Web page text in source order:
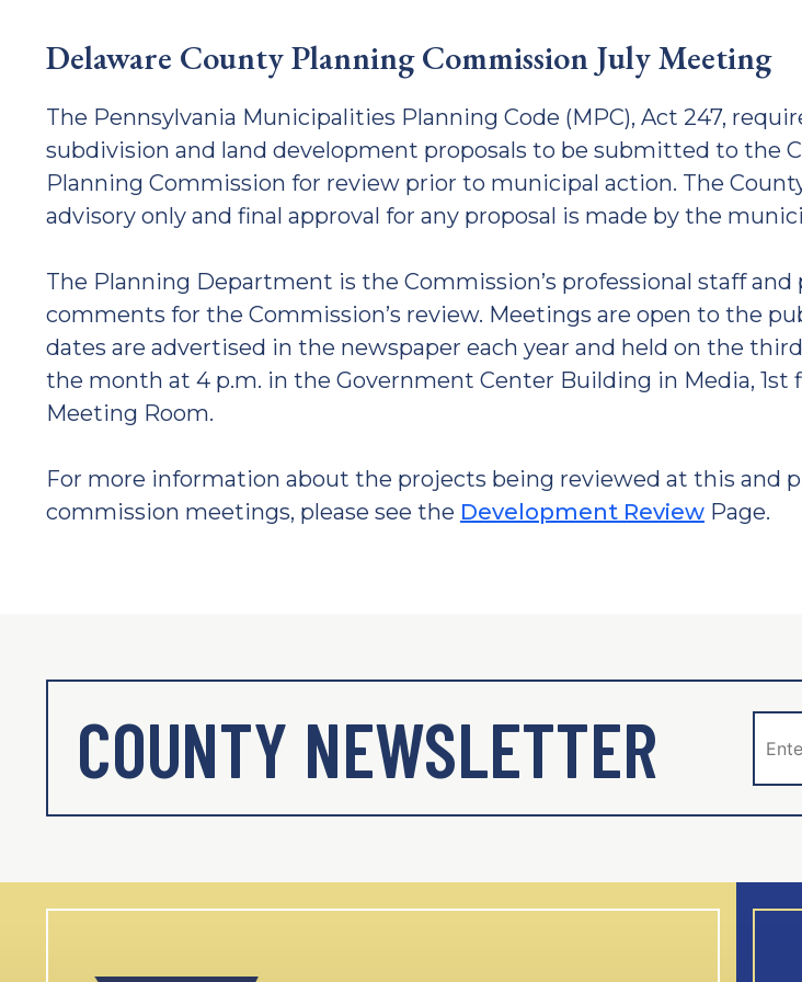
Delaware County Planning Commission July Meeting
The Pennsylvania Municipalities Planning Code (MPC), Act 247,
subdivision and land development proposals to be submitted to the
Planning Commission for review prior to municipal action. The
advisory only and final approval for any proposal is made by the
The Planning Department is the Commission’s professional staff and
comments for the Commission’s review. Meetings are open to the
dates are advertised in the newspaper each year and held on the
the month at 4 p.m. in the Government Center Building in Media, 1st
Meeting Room.
For more information about the projects being reviewed at this and
commission meetings, please see the Development Review Page.
COUNTY NEWSLETTER